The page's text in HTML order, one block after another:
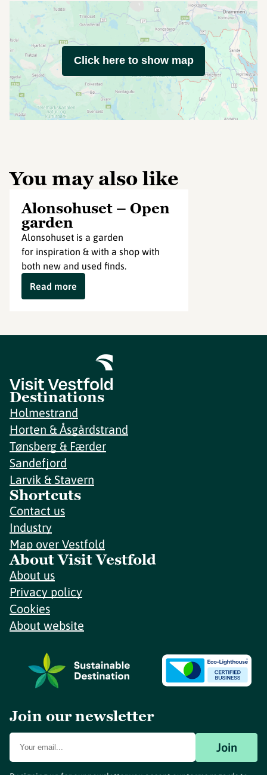
Click here to show map
You may also like
Alonsohuset – Open
garden
Alonsohuset is a garden
for inspiration & with a shop with
both new and used finds.
Read more
Destinations
Holmestrand
Horten & Åsgårdstrand
Tønsberg & Færder
Sandefjord
Larvik & Stavern
Shortcuts
Contact us
Industry
Map over Vestfold
About Visit Vestfold
About us
Privacy policy
Cookies
About website
Join our newsletter
Join